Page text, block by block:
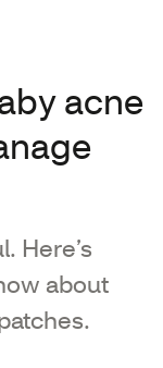
acne
Here’s
about